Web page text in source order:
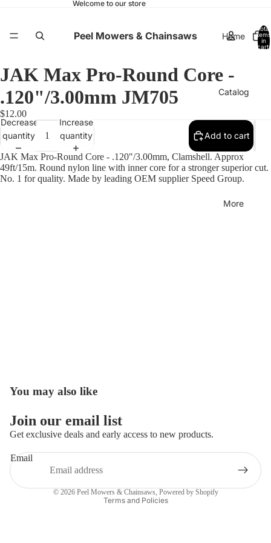
Welcome to our store
Peel Mowers & Chainsaws Home
Catalog
More
Total
items
in
cart:
Open
full
JAK Max Pro-Round Core -
.120"/3.00mm JM705
$12.00
Decrease
quantity
Increase
quantity
Add to cart
JAK Max Pro-Round Core - .120"/3.00mm, Clamshell. Approx
49ft/15m. Round nylon line with inner core for a stronger superior cut.
No. 1 for quality. Made by leading OEM supplier Speed Group.
You may also like
Join our email list
Get exclusive deals and early access to new products.
Email
© 2026 Peel Mowers & Chainsaws, Powered by Shopify
Terms and Policies